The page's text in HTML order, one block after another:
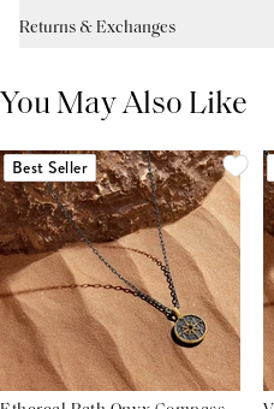
Returns & Exchanges
You May Also Like
Best Seller